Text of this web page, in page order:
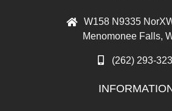
W158 N9335
Menomonee Falls,
(262) 293-